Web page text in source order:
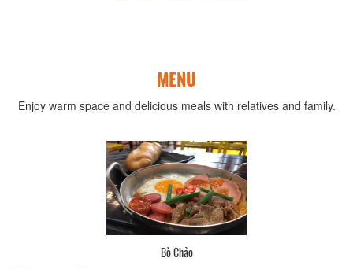
MENU
Enjoy warm space and delicious meals with relatives and family.